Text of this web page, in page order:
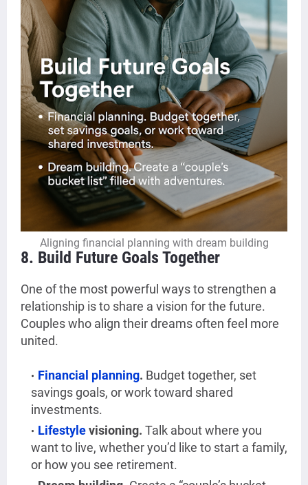
Aligning financial planning with dream building
8. Build Future Goals Together
One of the most powerful ways to strengthen a
relationship is to share a vision for the future.
Couples who align their dreams often feel more
united.
Financial planning. Budget together, set
savings goals, or work toward shared
investments.
Lifestylevisioning. Talk about where you
want to live, whether you’d like to start a family,
or how you see retirement.